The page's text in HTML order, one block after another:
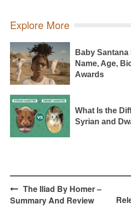
Explore More
Baby Santana
Name, Age,
Awards
What Is the
Syrian and
Post
navigation
The Iliad By Homer –
Summary And Review